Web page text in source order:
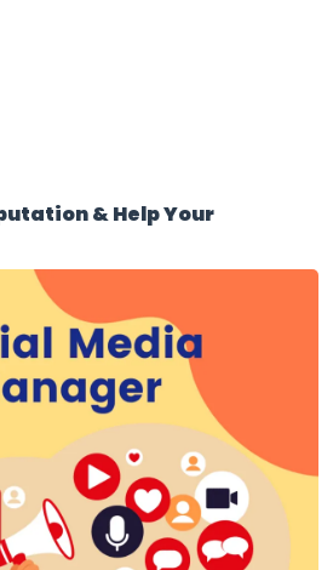
& Help Your